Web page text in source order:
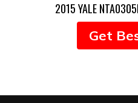
2015 YALE
Get